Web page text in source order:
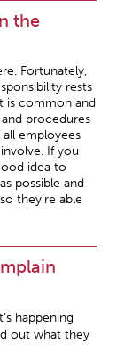
the
Fortunately,
rests
is common and
procedures
employees
If you
idea to
possible and
they’re able
happening
out what they